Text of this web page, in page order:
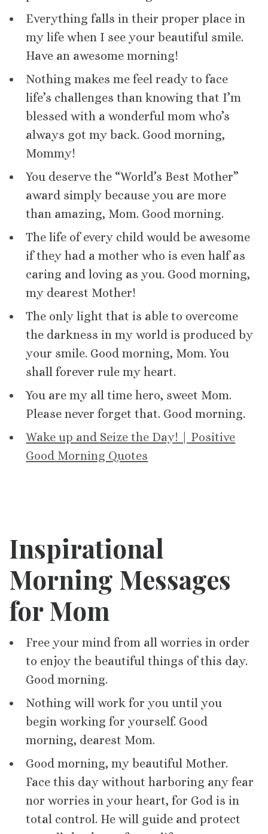
Everything falls in their proper place in
my life when I see your beautiful smile.
Have an awesome morning!
Nothing makes me feel ready to face
life’s challenges than knowing that I’m
blessed with a wonderful mom who’s
always got my back. Good morning,
Mommy!
You deserve the “World’s Best Mother”
award simply because you are more
than amazing, Mom. Good morning.
The life of every child would be awesome
if they had a mother who is even half as
caring and loving as you. Good morning,
my dearest Mother!
The only light that is able to overcome
the darkness in my world is produced by
your smile. Good morning, Mom. You
shall forever rule my heart.
You are my all time hero, sweet Mom.
Please never forget that. Good morning.
Wake up and Seize the Day! | Positive
Good Morning Quotes
Inspirational
Morning Messages
for Mom
Free your mind from all worries in order
to enjoy the beautiful things of this day.
Good morning.
Nothing will work for you until you
begin working for yourself. Good
morning, dearest Mom.
Good morning, my beautiful Mother.
Face this day without harboring any fear
nor worries in your heart, for God is in
total control. He will guide and protect